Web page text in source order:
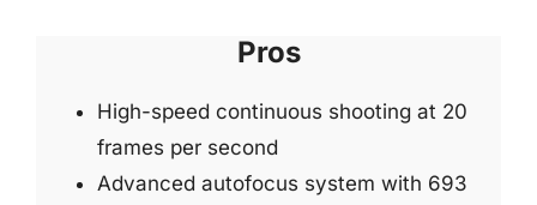
Pros
High-speed continuous shooting at 20
frames per second
Advanced autofocus system with 693